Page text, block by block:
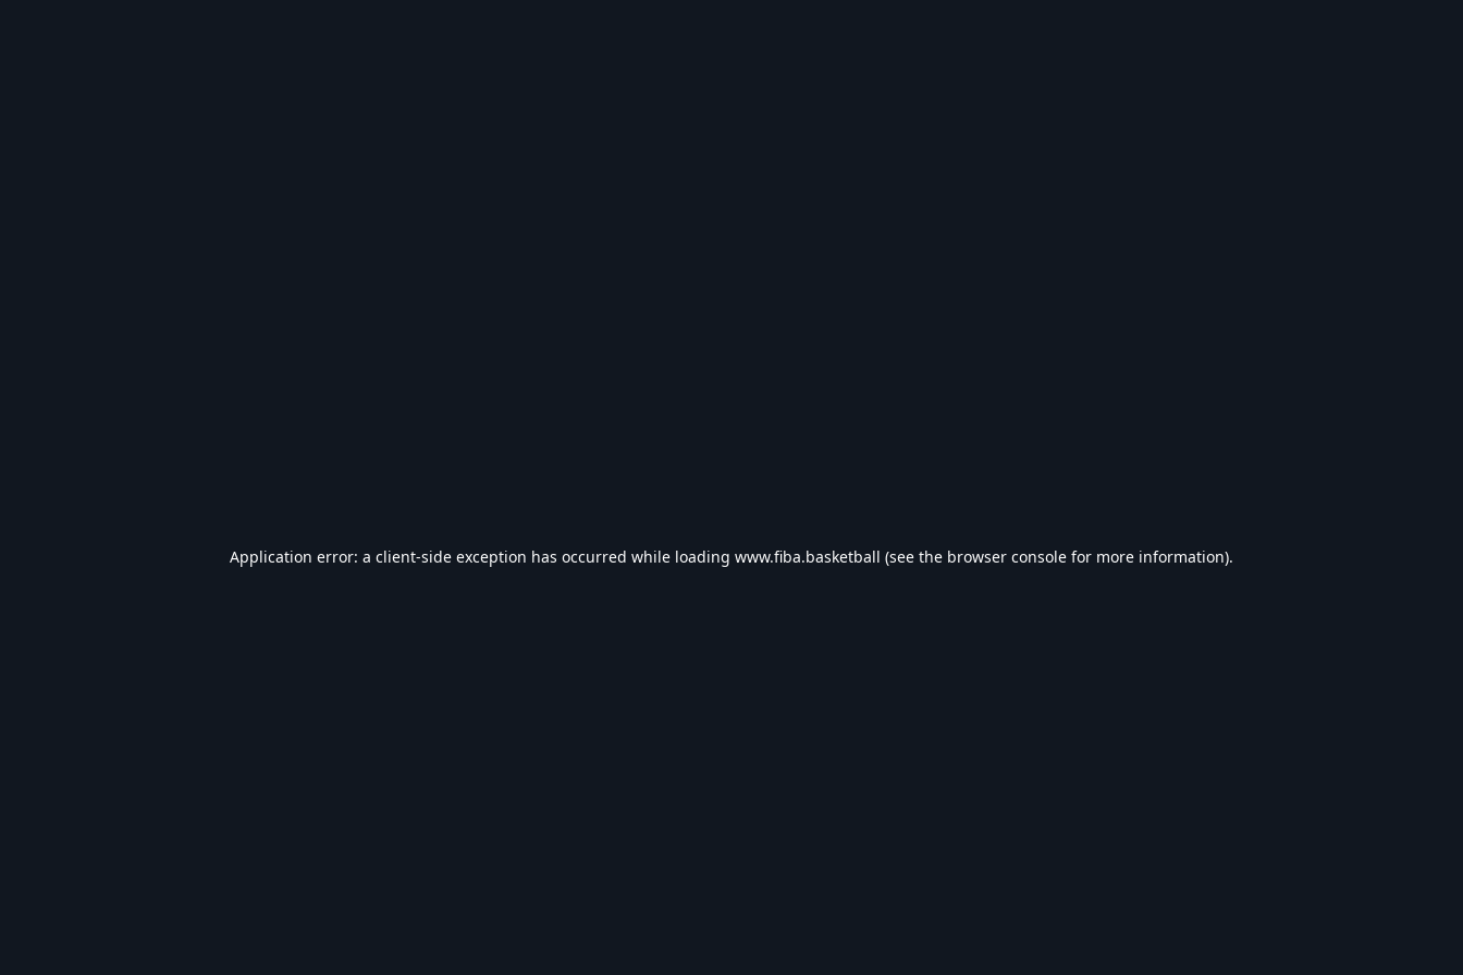
Application error: a client-side exception has occurred while loading www.fiba.basketball (see the browser console for more information).